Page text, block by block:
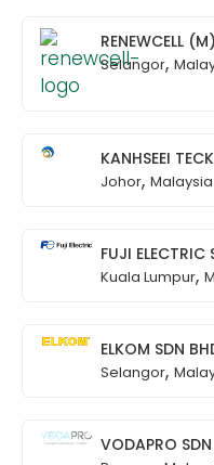
RENEWCELL
Selangor,
KANHSEEI
Johor, Malaysia
FUJI ELECTRIC
Kuala Lumpur,
ELKOM SDN
Selangor,
VODAPRO